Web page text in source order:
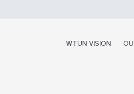
WTUN VISION